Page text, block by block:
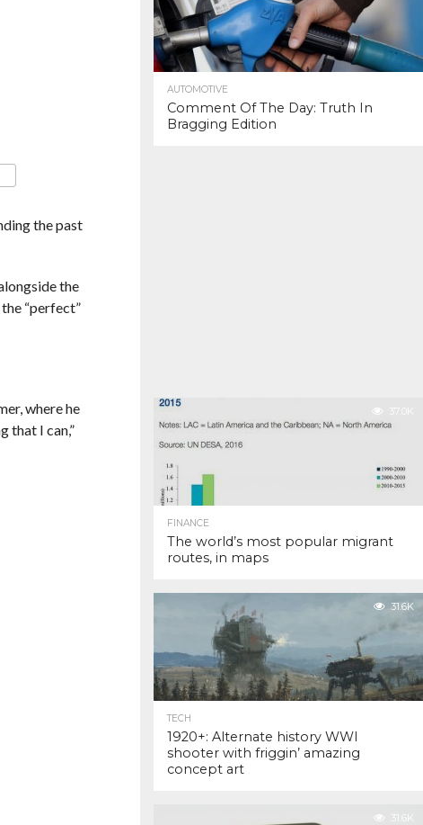
the past
the
“perfect”
where he
that I can,”
AUTOMOTIVE
Comment Of The Day: Truth In
Bragging Edition
37.0K
FINANCE
The world’s most popular migrant
routes, in maps
31.6K
TECH
1920+: Alternate history WWI
shooter with friggin’ amazing
concept art
31.6K